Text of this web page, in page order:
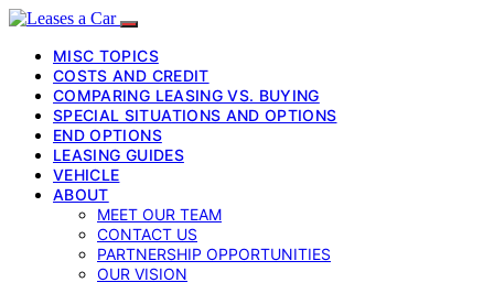
MISC TOPICS
COSTS AND CREDIT
COMPARING LEASING VS. BUYING
SPECIAL SITUATIONS AND OPTIONS
END OPTIONS
LEASING GUIDES
VEHICLE
ABOUT
MEET OUR TEAM
CONTACT US
PARTNERSHIP OPPORTUNITIES
OUR VISION